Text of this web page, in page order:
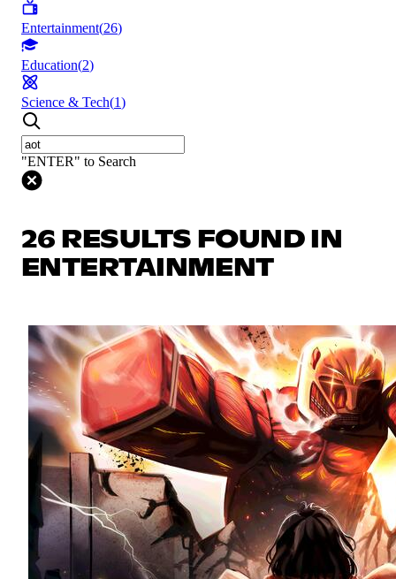
Entertainment(26)
Education(2)
Science & Tech(1)
"ENTER" to Search
26 RESULTS FOUND IN
ENTERTAINMENT